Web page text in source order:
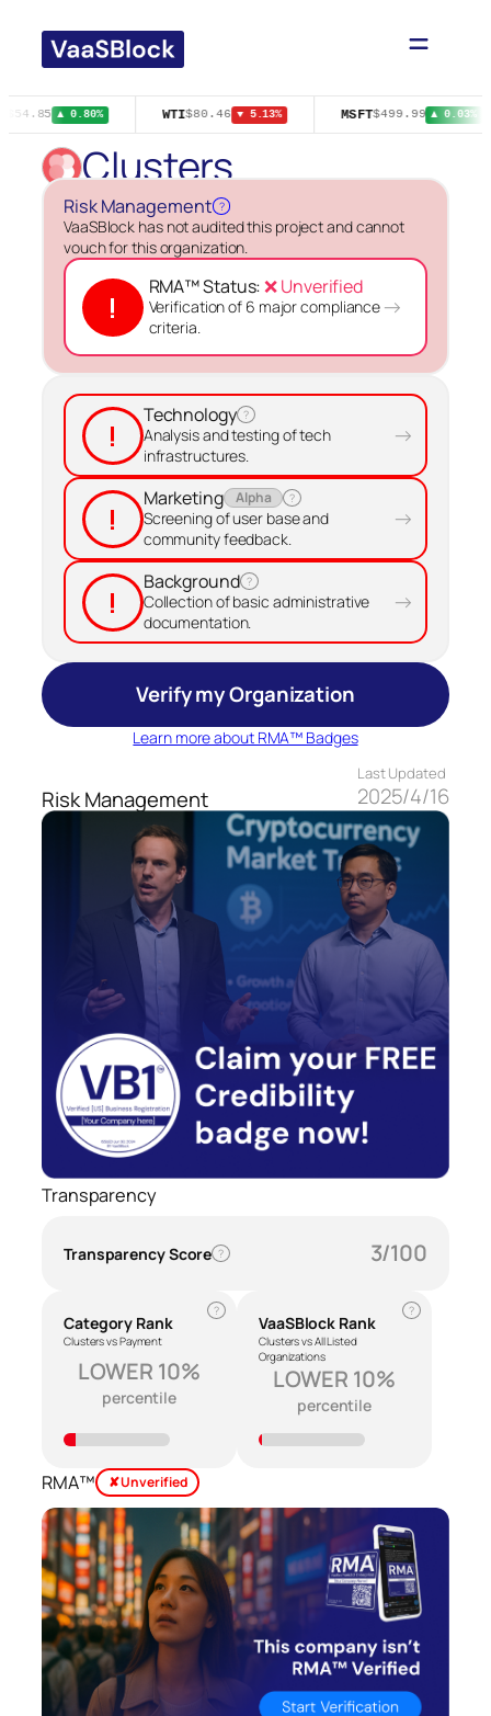
content
$54.85 ▲ 0.80% WTI$80.46 ▼ 5.13% MSFT$499.99 ▲ 0.03%
Clusters
Risk Management ?
VaaSBlock has not audited this project and cannot
vouch for this organization.
!
RMA™ Status:❌ Unverified
Verification of 6 major compliance
criteria.
→
!
Technology ?
Analysis and testing of tech
infrastructures.
→
!
Marketing Alpha ?
Screening of user base and
community feedback.
→
!
Background ?
Collection of basic administrative
documentation.
→
Verify my Organization
Learn more about RMA™ Badges
Risk Management
Last Updated
2025/4/16
Transparency
Transparency Score ? 3/100
Category Rank
Clusters vs Payment
?
LOWER 10%
percentile
VaaSBlock Rank
Clusters vs All Listed
Organizations
?
LOWER 10%
percentile
RMA™ ✘ Unverified